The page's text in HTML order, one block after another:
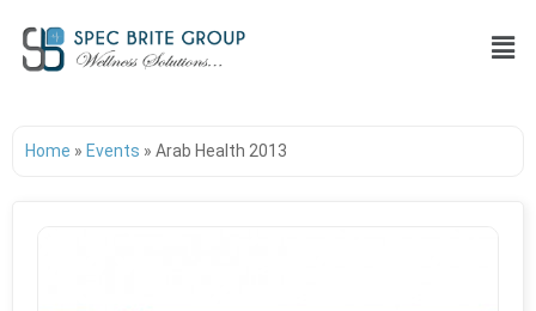
Home » Events » Arab Health 2013